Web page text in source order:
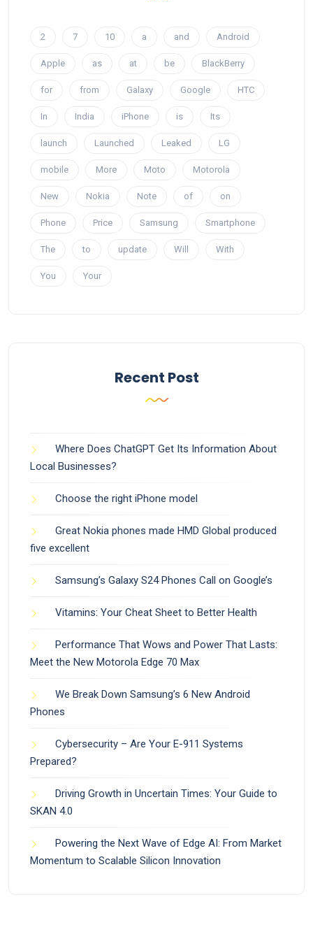
2 7 10 a and Android
Apple as at be BlackBerry
for from Galaxy Google HTC
In India iPhone is Its
launch Launched Leaked LG
mobile More Moto Motorola
New Nokia Note of on
Phone Price Samsung Smartphone
The to update Will With
You Your
Recent Post
Where Does ChatGPT Get Its Information About
Local Businesses?
Choose the right iPhone model
Great Nokia phones made HMD Global produced
five excellent
Samsung’s Galaxy S24 Phones Call on Google’s
Vitamins: Your Cheat Sheet to Better Health
Performance That Wows and Power That Lasts:
Meet the New Motorola Edge 70 Max
We Break Down Samsung’s 6 New Android
Phones
Cybersecurity – Are Your E-911 Systems
Prepared?
Driving Growth in Uncertain Times: Your Guide to
SKAN 4.0
Powering the Next Wave of Edge AI: From Market
Momentum to Scalable Silicon Innovation